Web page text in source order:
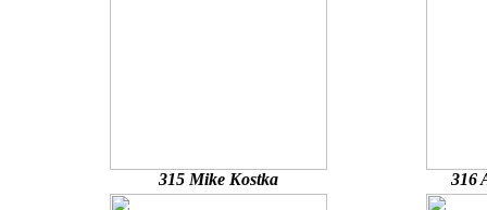
315 Mike Kostka 316